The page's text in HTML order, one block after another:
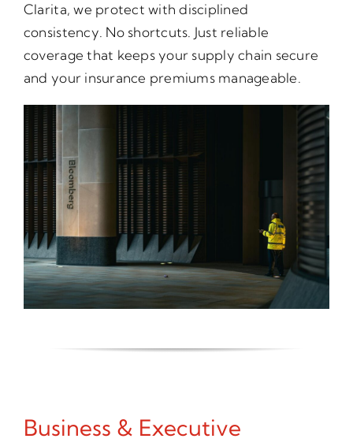
Clarita, we protect with disciplined
consistency. No shortcuts. Just reliable
coverage that keeps your supply chain secure
and your insurance premiums manageable.
Business & Executive